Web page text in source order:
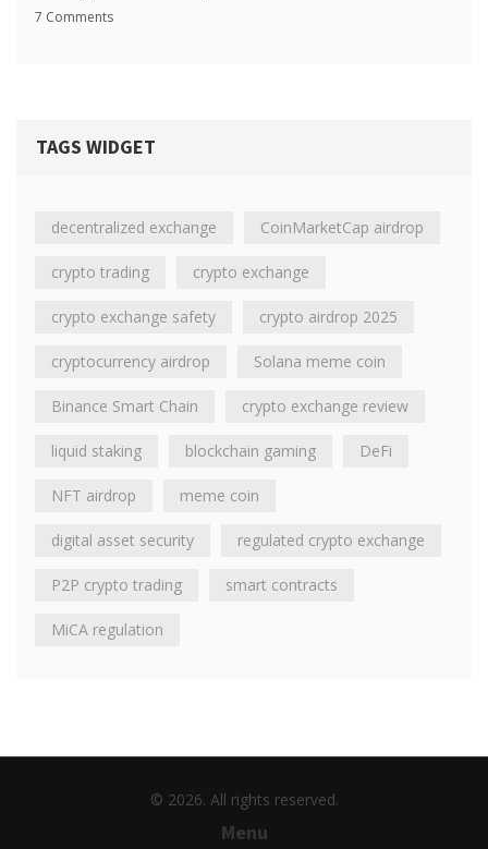
7 Comments
TAGS WIDGET
decentralized exchange CoinMarketCap airdrop
crypto trading crypto exchange
crypto exchange safety crypto airdrop 2025
cryptocurrency airdrop Solana meme coin
Binance Smart Chain crypto exchange review
liquid staking blockchain gaming DeFi
NFT airdrop meme coin
digital asset security regulated crypto exchange
P2P crypto trading smart contracts
MiCA regulation
© 2026. All rights reserved.
Menu